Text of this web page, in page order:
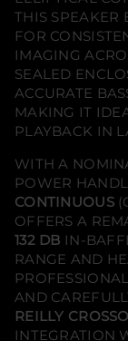
THIS SPEAKER
FOR
IMAGING
SEALED
ACCURATE
MAKING IT
PLAYBACK IN
WITH A
POWER
CONTINUOUS
OFFERS A
132 DB IN-
RANGE AND
AND
REILLY
INTEGRATION